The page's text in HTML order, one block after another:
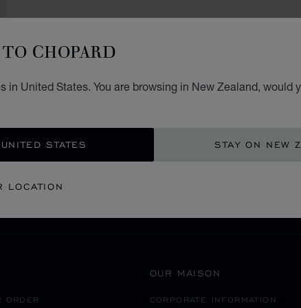
CHOPARD
in United States. You are browsing in New Zealand, would
STATES STAY ON NEW
LOCATION
UNITED STATES OF AMERICA
ORDER
OUR MAISON
CORPORATE INFORMATION